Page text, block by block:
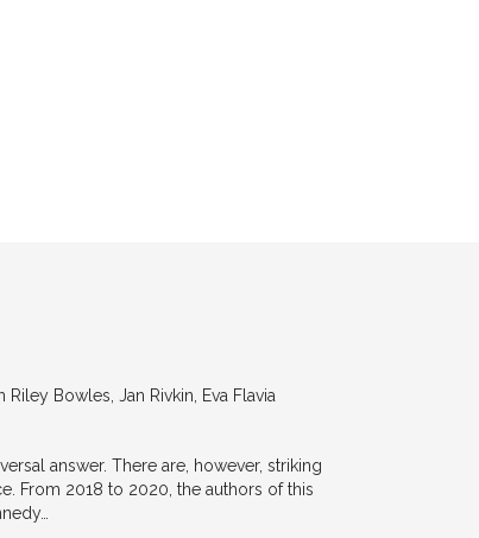
Bowles, Jan Rivkin, Eva Flavia
answer. There are, however, striking
From 2018 to 2020, the authors of this